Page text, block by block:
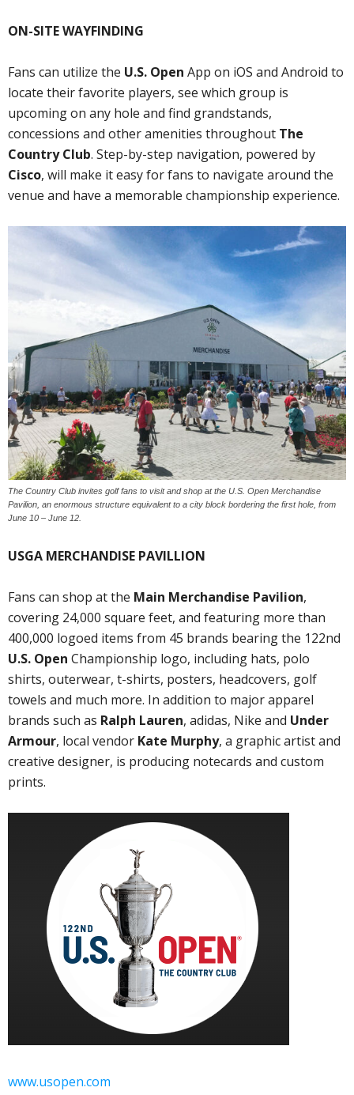
ON-SITE WAYFINDING
Fans can utilize the U.S. Open App on iOS and Android to
locate their favorite players, see which group is
upcoming on any hole and find grandstands,
concessions and other amenities throughout The
Country Club. Step-by-step navigation, powered by
Cisco, will make it easy for fans to navigate around the
venue and have a memorable championship experience.
The Country Club invites golf fans to visit and shop at the U.S. Open Merchandise
Pavilion, an enormous structure equivalent to a city block bordering the first hole, from
June 10 – June 12.
USGA MERCHANDISE PAVILLION
Fans can shop at the Main Merchandise Pavilion,
covering 24,000 square feet, and featuring more than
400,000 logoed items from 45 brands bearing the 122nd
U.S. Open Championship logo, including hats, polo
shirts, outerwear, t-shirts, posters, headcovers, golf
towels and much more. In addition to major apparel
brands such as Ralph Lauren, adidas, Nike and Under
Armour, local vendor Kate Murphy, a graphic artist and
creative designer, is producing notecards and custom
prints.
www.usopen.com